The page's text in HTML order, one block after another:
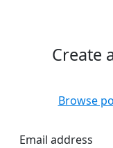
Create
Browse
Email address